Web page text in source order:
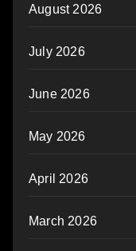
August 2026
July 2026
June 2026
May 2026
April 2026
March 2026